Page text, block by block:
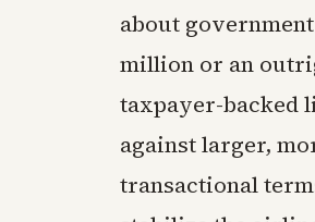
about
million or an
taxpayer-backed
against larger,
transactional